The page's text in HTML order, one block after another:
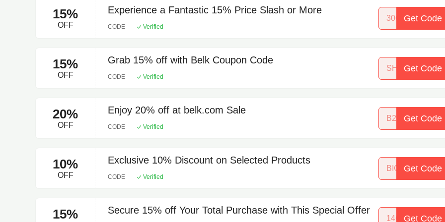
15%
OFF
Experience a Fantastic 15% Price Slash or More
CODE Verified
30615117Get Code
15%
OFF
Grab 15% off with Belk Coupon Code
CODE Verified
SHINE4XMAS
Get Code
20%
OFF
Enjoy 20% off at belk.com Sale
CODE Verified
Get Code
10%
OFF
Exclusive 10% Discount on Selected Products
CODE Verified
BIGSAVINGS
Get Code
15% Secure 15% off Your Total Purchase with This Special Offer
14645342Get Code